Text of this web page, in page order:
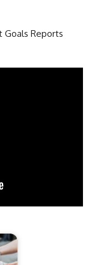
Goals Reports